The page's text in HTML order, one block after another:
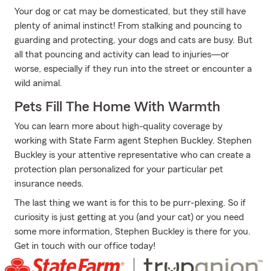
Your dog or cat may be domesticated, but they still have
plenty of animal instinct! From stalking and pouncing to
guarding and protecting, your dogs and cats are busy. But
all that pouncing and activity can lead to injuries—or
worse, especially if they run into the street or encounter a
wild animal.
Pets Fill The Home With Warmth
You can learn more about high-quality coverage by
working with State Farm agent Stephen Buckley. Stephen
Buckley is your attentive representative who can create a
protection plan personalized for your particular pet
insurance needs.
The last thing we want is for this to be purr-plexing. So if
curiosity is just getting at you (and your cat) or you need
some more information, Stephen Buckley is there for you.
Get in touch with our office today!